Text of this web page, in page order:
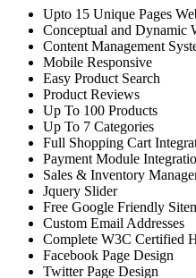
Upto 15 Unique Pages
Conceptual and Dynamic
Content Management
Mobile Responsive
Easy Product Search
Product Reviews
Up To 100 Products
Up To 7 Categories
Full Shopping Cart
Payment Module
Sales & Inventory
Jquery Slider
Free Google Friendly
Custom Email Addresses
Complete W3C Certified
Facebook Page Design
Twitter Page Design